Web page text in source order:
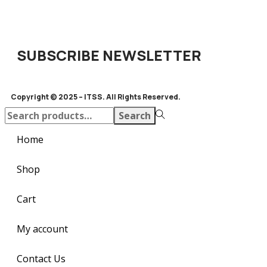
SUBSCRIBE NEWSLETTER
Copyright © 2025 – ITSS. All Rights Reserved.
Search
Home
Shop
Cart
My account
Contact Us